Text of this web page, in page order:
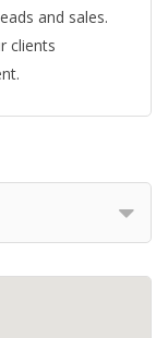
and sales.
clients